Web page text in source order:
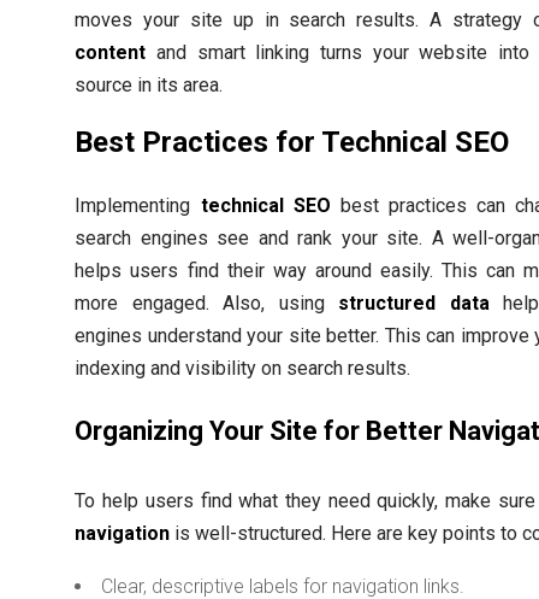
moves your site up in search results. A
content and smart linking turns your website into
source in its area.
Best Practices for Technical SEO
Implementing technical SEO best practices can
search engines see and rank your site. A well-
helps users find their way around easily. This can
more engaged. Also, using structured data
engines understand your site better. This can improve
indexing and visibility on search results.
Organizing Your Site for Better
To help users find what they need quickly, make
navigation is well-structured. Here are key points to
Clear, descriptive labels for navigation links.